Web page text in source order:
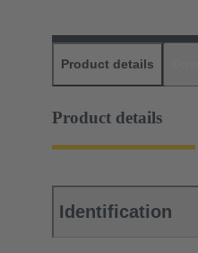
Product details
Product details
Identification